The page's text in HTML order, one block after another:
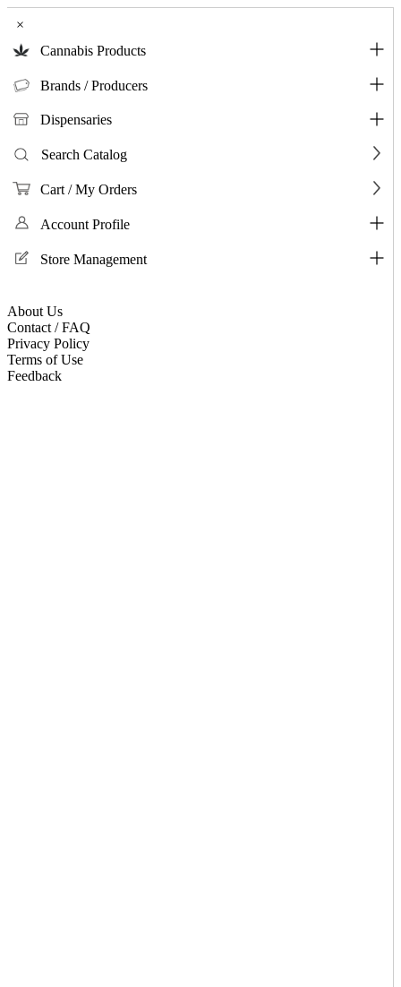
×
Cannabis Products
Brands / Producers
Dispensaries
Search Catalog
Cart / My Orders
Account Profile
Store Management
About Us
Contact / FAQ
Privacy Policy
Terms of Use
Feedback